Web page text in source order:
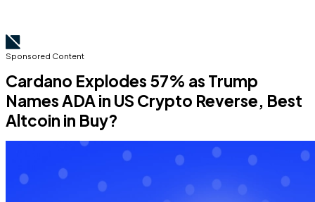
Sponsored Content
Cardano Explodes 57% as Trump
Names ADA in US Crypto Reverse, Best
Altcoin in Buy?